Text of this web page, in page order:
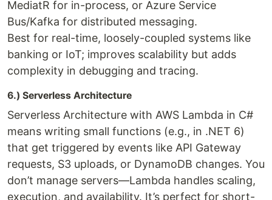
MediatR for in-process, or Azure Service
Bus/Kafka for distributed messaging.
Best for real-time, loosely-coupled systems like
banking or IoT; improves scalability but adds
complexity in debugging and tracing.
6.) Serverless Architecture
Serverless Architecture with AWS Lambda in C#
means writing small functions (e.g., in .NET 6)
that get triggered by events like API Gateway
requests, S3 uploads, or DynamoDB changes. You
don’t manage servers—Lambda handles scaling,
execution, and availability. It’s perfect for short-